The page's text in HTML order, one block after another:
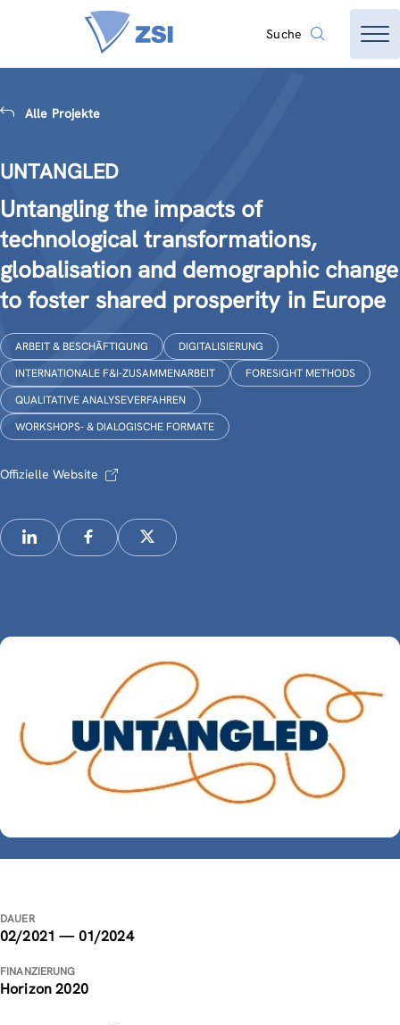
Suche
Alle Projekte
UNTANGLED
Untangling the impacts of
technological transformations,
globalisation and demographic change
to foster shared prosperity in Europe
ARBEIT & BESCHÄFTIGUNG
DIGITALISIERUNG
INTERNATIONALE F&I-ZUSAMMENARBEIT
FORESIGHT METHODS
QUALITATIVE ANALYSEVERFAHREN
WORKSHOPS- & DIALOGISCHE FORMATE
Offizielle Website
DAUER
02/2021 — 01/2024
FINANZIERUNG
Horizon 2020